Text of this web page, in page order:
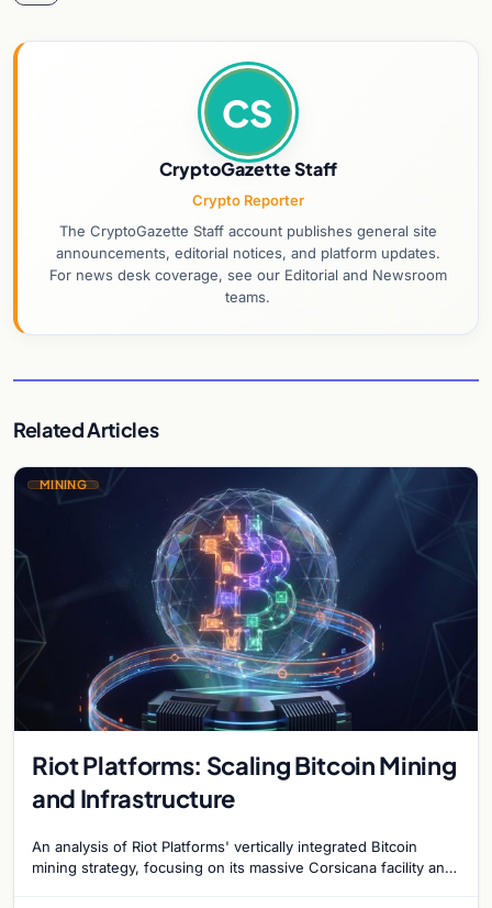
CS
CryptoGazette Staff
Crypto Reporter
The CryptoGazette Staff account publishes general site
announcements, editorial notices, and platform updates.
For news desk coverage, see our Editorial and Newsroom
teams.
Related Articles
MINING
Riot Platforms: Scaling Bitcoin Mining
and Infrastructure
An analysis of Riot Platforms' vertically integrated Bitcoin
mining strategy, focusing on its massive Corsicana facility and